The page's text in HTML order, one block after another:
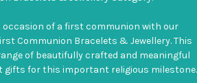
occasion of a first communion with our
Communion Bracelets & Jewellery. This
of beautifully crafted and meaningful
gifts for this important religious milestone.